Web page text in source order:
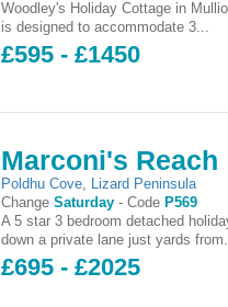
Woodley's Holiday Cottage in
is designed to accommodate 3...
£595 - £1450
Marconi's Reach
Poldhu Cove
Lizard Peninsula
ChangeSaturday -Code P569
A 5 star 3 bedroom detached
down a private lane just yards
£695 - £2025